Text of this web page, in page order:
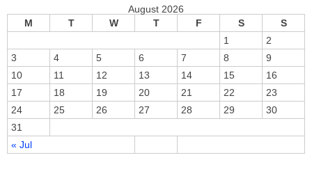
August 2026
M
T W T F S S
« Jul
1
2
3
4 5 6 7 8
9
10
11 12 13 14 15
16
17
18 19 20 21 22
23
24
25 26 27 28 29
30
31